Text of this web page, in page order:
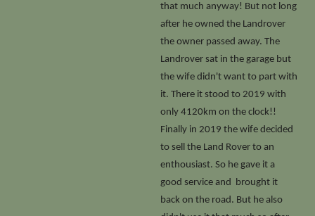
that much anyway! But not long
after he owned the Landrover
the owner passed away. The
Landrover sat in the garage but
the wife didn't want to part with
it. There it stood to 2019 with
only 4120km on the clock!!
Finally in 2019 the wife decided
to sell the Land Rover to an
enthousiast. So he gave it a
good service and brought it
back on the road. But he also